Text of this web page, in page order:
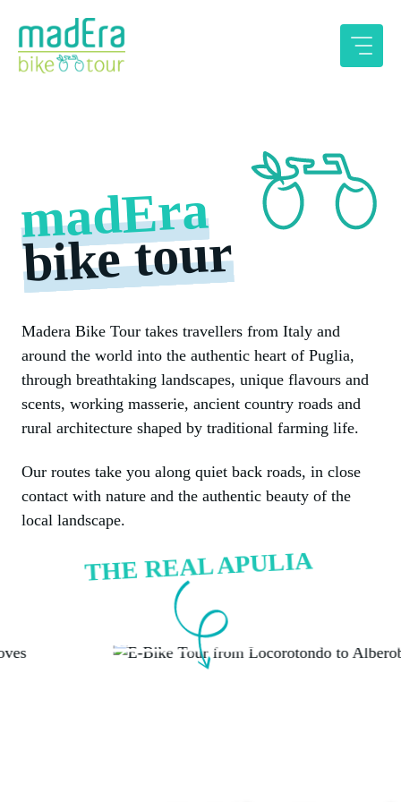
content
madEra
bike tour
Madera Bike Tour takes travellers from Italy and
around the world into the authentic heart of Puglia,
through breathtaking landscapes, unique flavours and
scents, working masserie, ancient country roads and
rural architecture shaped by traditional farming life.
Our routes take you along quiet back roads, in close
contact with nature and the authentic beauty of the
local landscape.
THE REAL APULIA